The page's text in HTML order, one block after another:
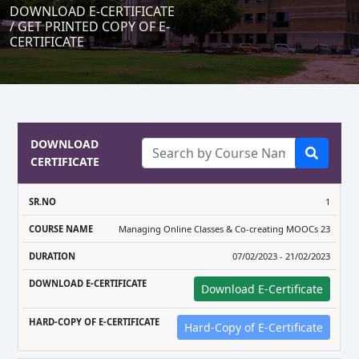
DOWNLOAD E-CERTIFICATE
/ GET PRINTED COPY OF E-
CERTIFICATE
DOWNLOAD
CERTIFICATE
SR.NO
COURSE
NAME
DURATION
E-
CERTIFICATE
HARD-COPY
OF E-
1
Managing Online Classes & Co-creating MOOCs 23
07/02/2023 - 21/02/2023
Download E-Certificate
Hard-Copy of E-Certificate